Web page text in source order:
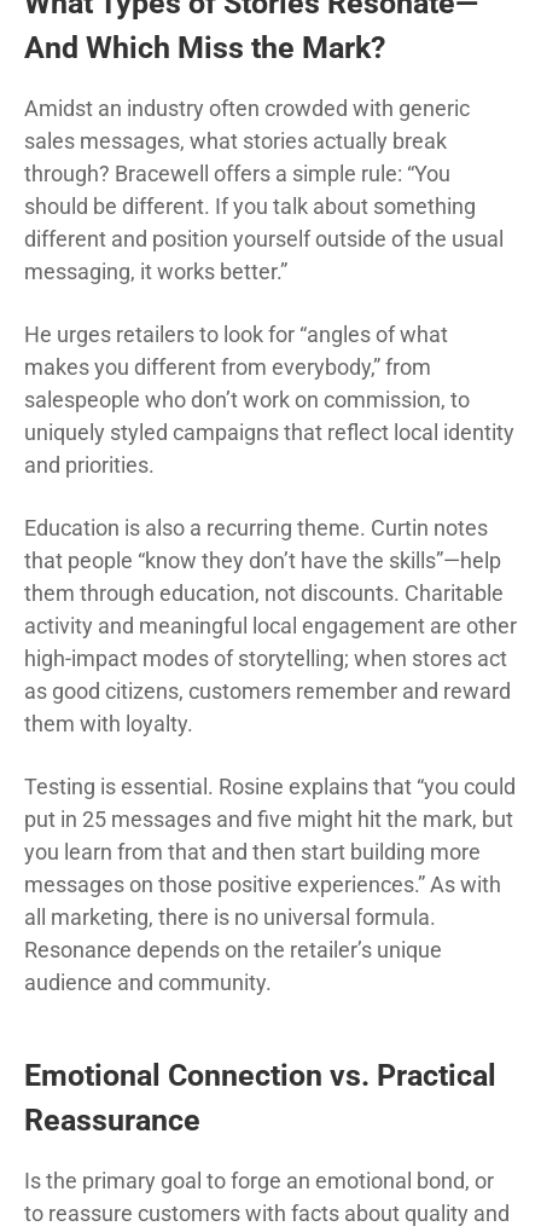
And Which Miss the Mark?
Amidst an industry often crowded with generic
sales messages, what stories actually break
through? Bracewell offers a simple rule: “You
should be different. If you talk about something
different and position yourself outside of the usual
messaging, it works better.”
He urges retailers to look for “angles of what
makes you different from everybody,” from
salespeople who don’t work on commission, to
uniquely styled campaigns that reflect local identity
and priorities.
Education is also a recurring theme. Curtin notes
that people “know they don’t have the skills”—help
them through education, not discounts. Charitable
activity and meaningful local engagement are other
high-impact modes of storytelling; when stores act
as good citizens, customers remember and reward
them with loyalty.
Testing is essential. Rosine explains that “you could
put in 25 messages and five might hit the mark, but
you learn from that and then start building more
messages on those positive experiences.” As with
all marketing, there is no universal formula.
Resonance depends on the retailer’s unique
audience and community.
Emotional Connection vs. Practical
Reassurance
Is the primary goal to forge an emotional bond, or
to reassure customers with facts about quality and